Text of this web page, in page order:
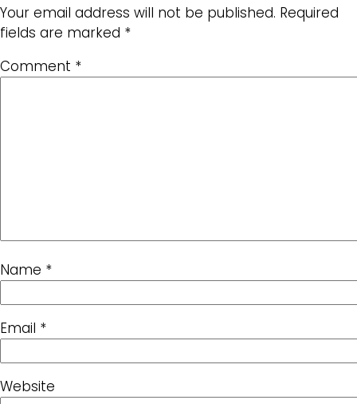
Your email address will not be published. Required
fields are marked *
Comment *
Name *
Email *
Website